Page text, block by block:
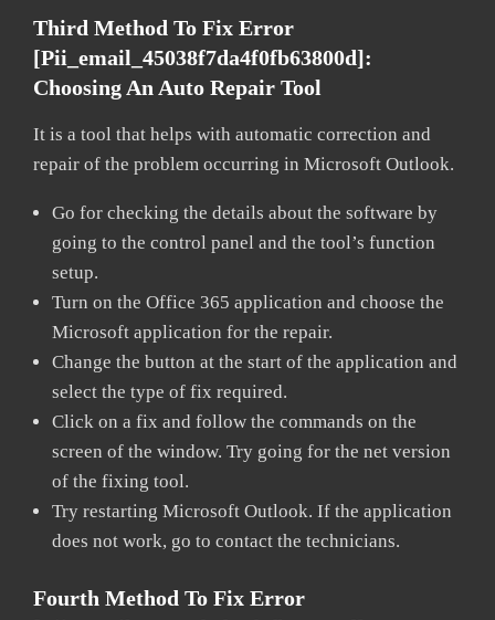
Third Method To Fix Error
[pii_email_45038f7da4f0fb63800d]:
Choosing An Auto Repair Tool
It is a tool that helps with automatic correction and
repair of the problem occurring in Microsoft Outlook.
Go for checking the details about the software by
going to the control panel and the tool’s function
setup.
Turn on the Office 365 application and choose the
Microsoft application for the repair.
Change the button at the start of the application and
select the type of fix required.
Click on a fix and follow the commands on the
screen of the window. Try going for the net version
of the fixing tool.
Try restarting Microsoft Outlook. If the application
does not work, go to contact the technicians.
Fourth Method To Fix Error